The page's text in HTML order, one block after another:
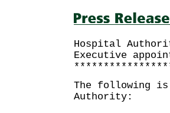
Hospital
Executive
The following
Authority: